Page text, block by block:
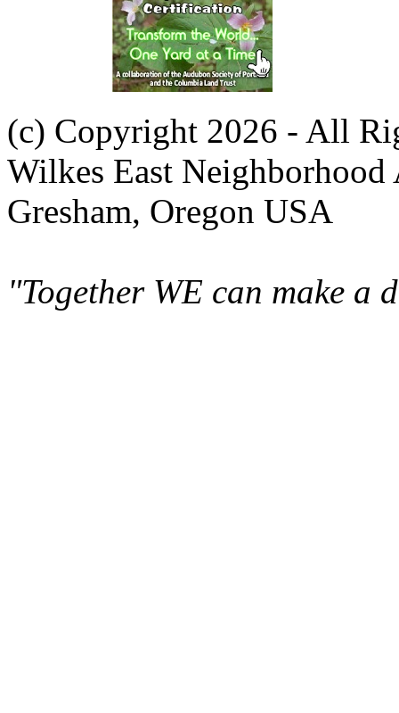
(c) Copyright 2026 - All
Wilkes East Neighborhood
Gresham, Oregon USA
"Together WE can make a